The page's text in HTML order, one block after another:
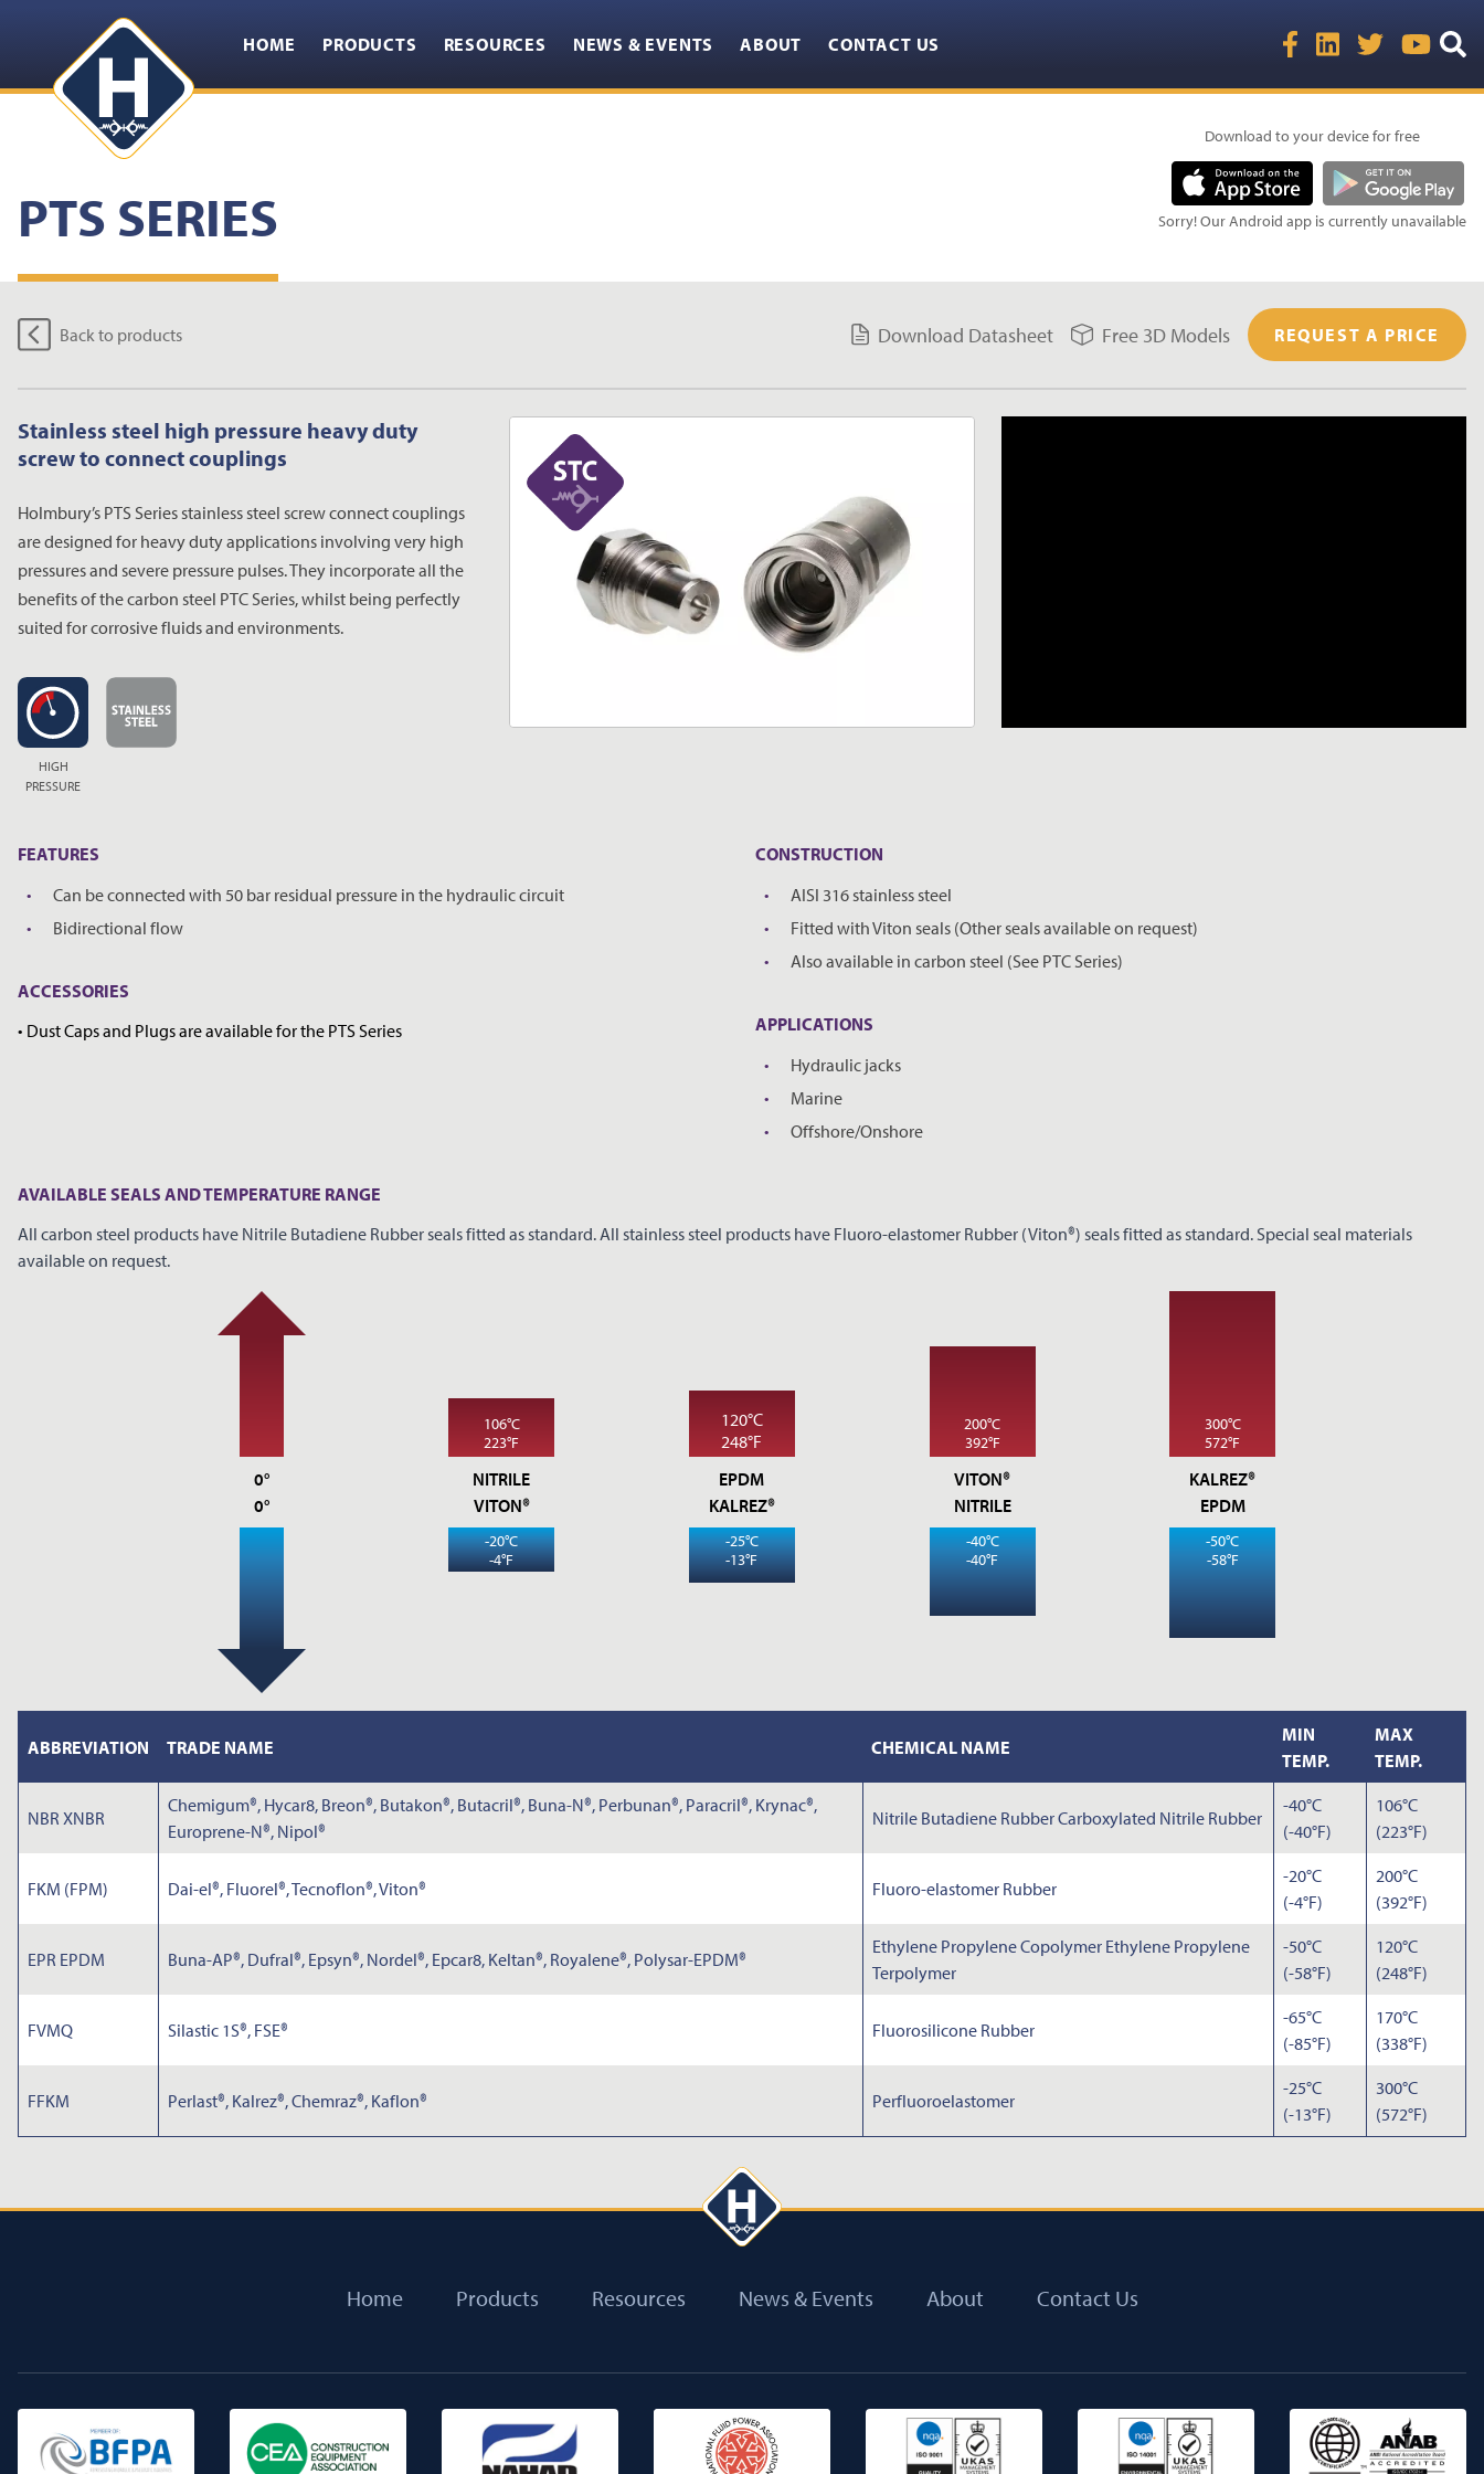
HOME PRODUCTS RESOURCES NEWS & EVENTS ABOUT CONTACT US
Download to your device for free
Sorry! Our Android app is currently unavailable
PTS SERIES
Back to products Download Datasheet Free 3D Models REQUEST A PRICE
NOTES
Submit
Stainless steel high pressure heavy duty
screw to connect couplings
Holmbury’s PTS Series stainless steel screw connect couplings
are designed for heavy duty applications involving very high
pressures and severe pressure pulses. They incorporate all the
benefits of the carbon steel PTC Series, whilst being perfectly
suited for corrosive fluids and environments.
HIGH
PRESSURE
FEATURES
Can be connected with 50 bar residual pressure in the hydraulic circuit
Bidirectional flow
ACCESSORIES
• Dust Caps and Plugs are available for the PTS Series
CONSTRUCTION
AISI 316 stainless steel
Fitted with Viton seals (Other seals available on request)
Also available in carbon steel (See PTC Series)
APPLICATIONS
Hydraulic jacks
Marine
Offshore/Onshore
AVAILABLE SEALS AND TEMPERATURE RANGE
All carbon steel products have Nitrile Butadiene Rubber seals fitted as standard. All stainless steel products have Fluoro-elastomer Rubber (Viton®) seals fitted as standard. Special seal materials
available on request.
0°
106°C
223°F
NITRILE
120°C
248°F
EPDM
200°C
392°F
VITON®
300°C
572°F
KALREZ®
0°
-20°C
-4°F
VITON®
-25°C
-13°F
KALREZ®
-40°C
-40°F
NITRILE
-50°C
-58°F
EPDM
ABBREVIATION TRADE NAME CHEMICAL NAME
MIN
TEMP.
MAX
TEMP.
NBR XNBR
Chemigum®, Hycar8, Breon®, Butakon®, Butacril®, Buna-N®, Perbunan®, Paracril®, Krynac®,
Europrene-N®, Nipol®
Nitrile Butadiene Rubber Carboxylated Nitrile Rubber
-40°C
(-40°F)
106°C
(223°F)
FKM (FPM) Dai-el®, Fluorel®, Tecnoflon®, Viton® Fluoro-elastomer Rubber
-20°C
(-4°F)
200°C
(392°F)
EPR EPDM Buna-AP®, Dufral®, Epsyn®, Nordel®, Epcar8, Keltan®, Royalene®, Polysar-EPDM®
Ethylene Propylene Copolymer Ethylene Propylene
Terpolymer
-50°C
(-58°F)
120°C
(248°F)
FVMQ Silastic 1S®, FSE® Fluorosilicone Rubber
-65°C
(-85°F)
170°C
(338°F)
FFKM Perlast®, Kalrez®, Chemraz®, Kaflon® Perfluoroelastomer
-25°C
(-13°F)
300°C
(572°F)
Home Products Resources News & Events About Contact Us